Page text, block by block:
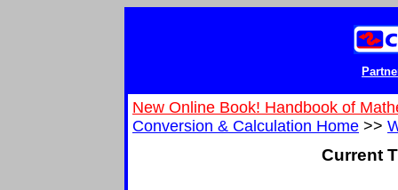
New Online Book! Handbook of
Conversion & Calculation Home >>
Current